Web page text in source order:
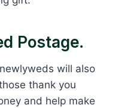
Postage.
will also
thank you
and help make